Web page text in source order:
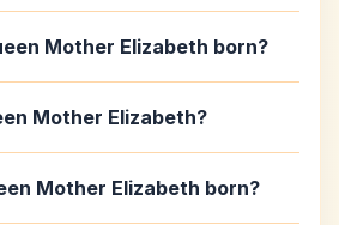
Mother Elizabeth born?
Mother Elizabeth?
Mother Elizabeth born?